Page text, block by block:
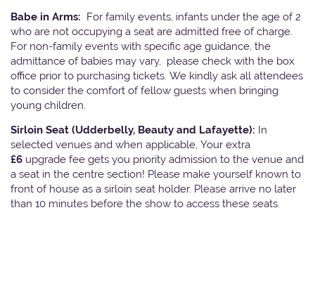
Babe in Arms: For family events, infants under the age of 2
who are not occupying a seat are admitted free of charge.
For non-family events with specific age guidance, the
admittance of babies may vary, please check with the box
office prior to purchasing tickets. We kindly ask all attendees
to consider the comfort of fellow guests when bringing
young children.
Sirloin Seat (Udderbelly, Beauty and Lafayette): In
selected venues and when applicable, Your extra
£6 upgrade fee gets you priority admission to the venue and
a seat in the centre section! Please make yourself known to
front of house as a sirloin seat holder. Please arrive no later
than 10 minutes before the show to access these seats.